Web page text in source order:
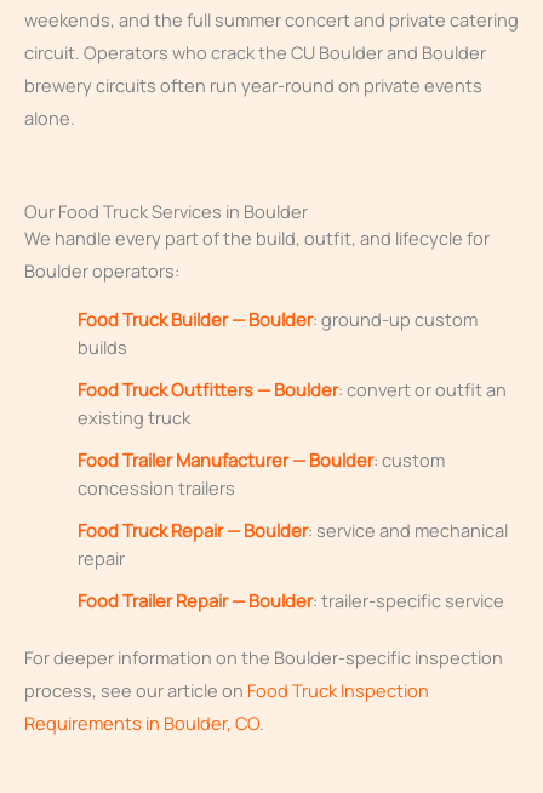
weekends, and the full summer concert and private catering
circuit. Operators who crack the CU Boulder and Boulder
brewery circuits often run year-round on private events
alone.
Our Food Truck Services in Boulder
We handle every part of the build, outfit, and lifecycle for
Boulder operators:
Food Truck Builder — Boulder: ground-up custom
builds
Food Truck Outfitters — Boulder: convert or outfit an
existing truck
Food Trailer Manufacturer — Boulder: custom
concession trailers
Food Truck Repair — Boulder: service and mechanical
repair
Food Trailer Repair — Boulder: trailer-specific service
For deeper information on the Boulder-specific inspection
process, see our article on Food Truck Inspection
Requirements in Boulder, CO.